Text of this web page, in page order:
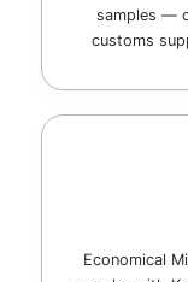
samples —
customs
Economical